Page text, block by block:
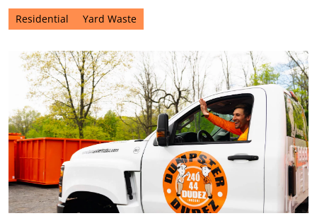
Residential Yard Waste